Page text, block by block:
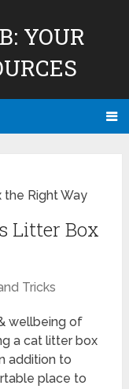
YOUR
the Right Way
Litter Box
Tricks
wellbeing of
a cat litter box
addition to
place to